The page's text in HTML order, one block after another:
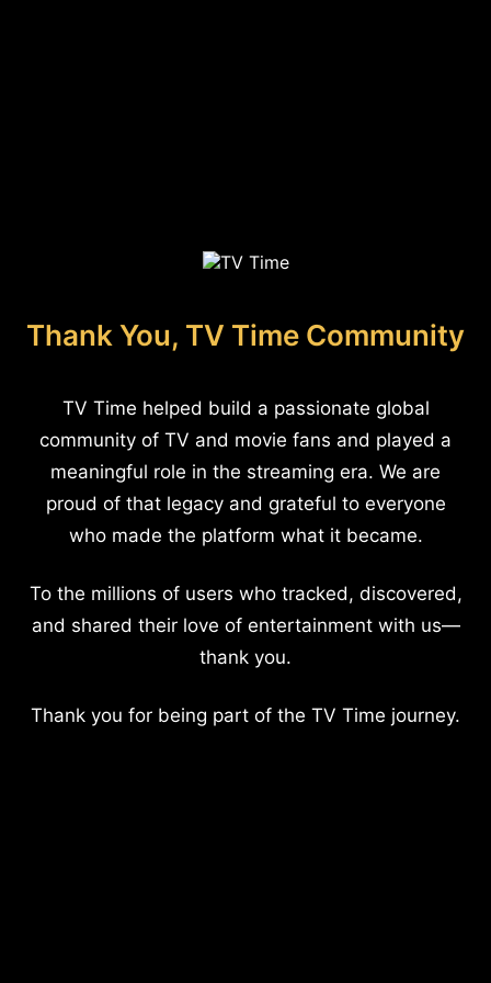
Thank You, TV Time Community
TV Time helped build a passionate global
community of TV and movie fans and played a
meaningful role in the streaming era. We are
proud of that legacy and grateful to everyone
who made the platform what it became.
To the millions of users who tracked, discovered,
and shared their love of entertainment with us—
thank you.
Thank you for being part of the TV Time journey.